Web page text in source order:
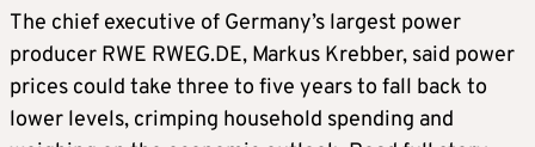
The chief executive of Germany’s largest power
producer RWE RWEG.DE, Markus Krebber, said power
prices could take three to five years to fall back to
lower levels, crimping household spending and